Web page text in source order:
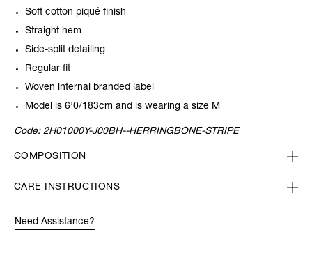
Soft cotton piqué finish
Straight hem
Side-split detailing
Regular fit
Woven internal branded label
Model is 6’0/183cm and is wearing a size M
Code: 2H01000Y-J00BH--HERRINGBONE-STRIPE
COMPOSITION
CARE INSTRUCTIONS
Need Assistance?